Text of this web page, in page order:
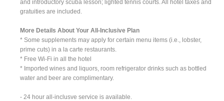
and introductory scuba lesson; lighted tennis courts. All hotel taxes and
gratuities are included.
More Details About Your All-Inclusive Plan
* Some supplements may apply for certain menu items (i.e., lobster,
prime cuts) in a la carte restaurants.
* Free Wi-Fi in all the hotel
* Imported wines and liquors, room refrigerator drinks such as bottled
water and beer are complimentary.
- 24 hour all-inclusve service is available.